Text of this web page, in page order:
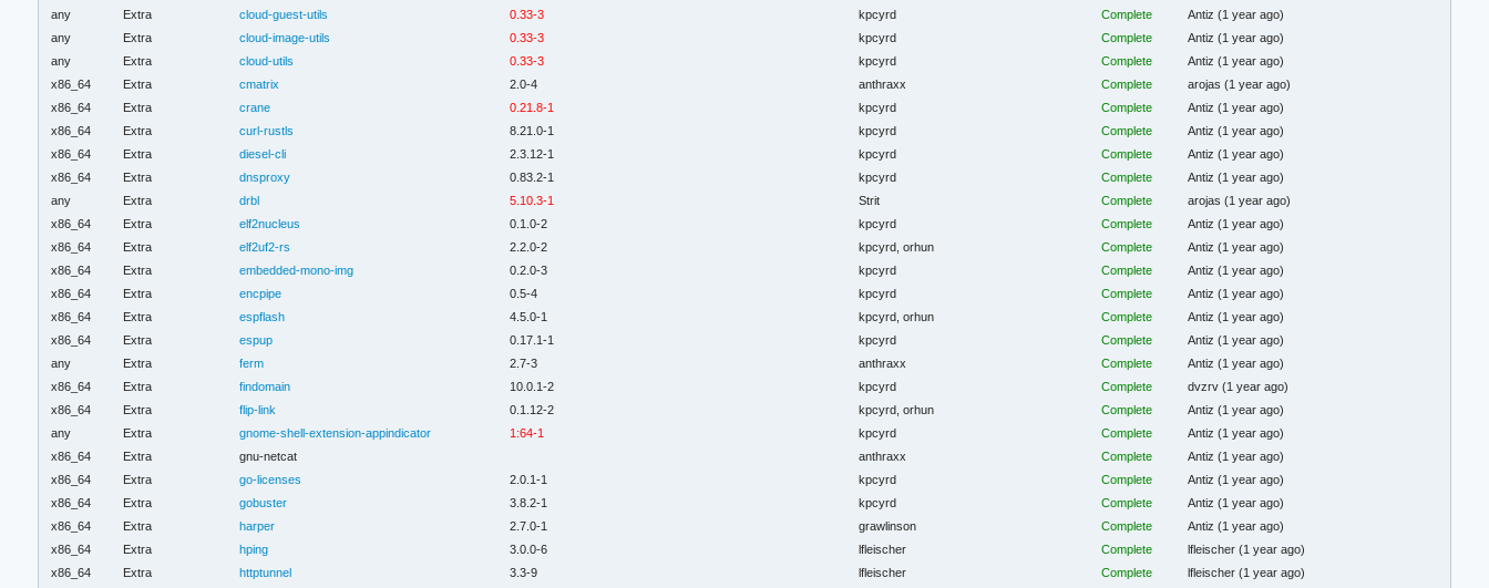
any
Extra cloud-guest-utils 0.33-3 kpcyrd Complete Antiz(1 year ago)
any
Extra cloud-image-utils 0.33-3 kpcyrd Complete Antiz(1 year ago)
any
Extra cloud-utils 0.33-3 kpcyrd Complete Antiz(1 year ago)
x86_64
Extra cmatrix 2.0-4 anthraxx Complete arojas(1 year ago)
x86_64
Extra crane 0.21.8-1 kpcyrd Complete Antiz(1 year ago)
x86_64
Extra curl-rustls 8.21.0-1 kpcyrd Complete Antiz(1 year ago)
x86_64
Extra diesel-cli 2.3.12-1 kpcyrd Complete Antiz(1 year ago)
x86_64
Extra dnsproxy 0.83.2-1 kpcyrd Complete Antiz(1 year ago)
any
Extra drbl 5.10.3-1 Strit Complete arojas(1 year ago)
x86_64
Extra elf2nucleus 0.1.0-2 kpcyrd Complete Antiz(1 year ago)
x86_64
Extra elf2uf2-rs 2.2.0-2 kpcyrd, orhun Complete Antiz(1 year ago)
x86_64
Extra embedded-mono-img 0.2.0-3 kpcyrd Complete Antiz(1 year ago)
x86_64
Extra encpipe 0.5-4 kpcyrd Complete Antiz(1 year ago)
x86_64
Extra espflash 4.5.0-1 kpcyrd, orhun Complete Antiz(1 year ago)
x86_64
Extra espup 0.17.1-1 kpcyrd Complete Antiz(1 year ago)
any
Extra ferm 2.7-3 anthraxx Complete Antiz(1 year ago)
x86_64
Extra findomain 10.0.1-2 kpcyrd Complete dvzrv(1 year ago)
x86_64
Extra flip-link 0.1.12-2 kpcyrd, orhun Complete Antiz(1 year ago)
any
Extra gnome-shell-extension-appindicator 1:64-1 kpcyrd Complete Antiz(1 year ago)
x86_64
Extra gnu-netcat anthraxx Complete Antiz(1 year ago)
x86_64
Extra go-licenses 2.0.1-1 kpcyrd Complete Antiz(1 year ago)
x86_64
Extra gobuster 3.8.2-1 kpcyrd Complete Antiz(1 year ago)
x86_64
Extra harper 2.7.0-1 grawlinson Complete Antiz(1 year ago)
x86_64
Extra hping 3.0.0-6 lfleischer Complete lfleischer(1 year ago)
x86_64
Extra httptunnel 3.3-9 lfleischer Complete lfleischer(1 year ago)